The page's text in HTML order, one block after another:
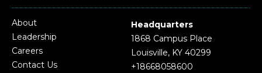
About
Leadership
Careers
Contact Us
Headquarters
1868 Campus Place
Louisville, KY 40299
+18668058600